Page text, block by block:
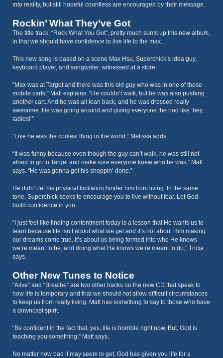
into reality, but still hopeful countless are encouraged by their message.
Rockin’ What They’ve Got
The title track, “Rock What You Got”, pretty much sums up this new album,
in that we should have confidence to live life to the max.
This new song is based on a scene Max Hsu, Superchick’s idea guy,
keyboard player, and songwriter, witnessed at a store.
“Max was at Target and there was this old guy who was in one of those
mobile carts,” Matt explains. “He couldn’t walk, but he was also pushing
another cart. And he was all lean back, and he was dressed really
awesome. He was going around and giving everyone the nod like ‘hey,
ladies!’”
“Like he was the coolest thing in the world,” Melissa adds.
“It was funny because even though the guy can’t walk, he was still not
afraid to go to Target and make sure everyone knew who he was,” Matt
says. “He was gonna get his shoppin’ done.”
He didn’t let his physical limitation hinder him from living. In the same
tone, Superchick seeks to encourage you to live without fear. Let God
build confidence in you.
“I just feel like finding contentment today is a lesson that He wants us to
learn because life isn’t about what we get and it’s not about Him making
our dreams come true. It’s about us being formed into who He knows
we’re meant to be, and doing what He knows we’re meant to do,” Tricia
says.
Other New Tunes to Notice
“Alive” and “Breathe” are two other tracks on the new CD that speak to
how life is temporary and that we should not allow difficult circumstances
to keep us from really living. Matt has something to say to those who have
a downcast spirit.
“Be confident in the fact that, yes, life is horrible right now. But, God is
teaching you something,” Matt says.
No matter how bad it may seem to get, God has given you life for a